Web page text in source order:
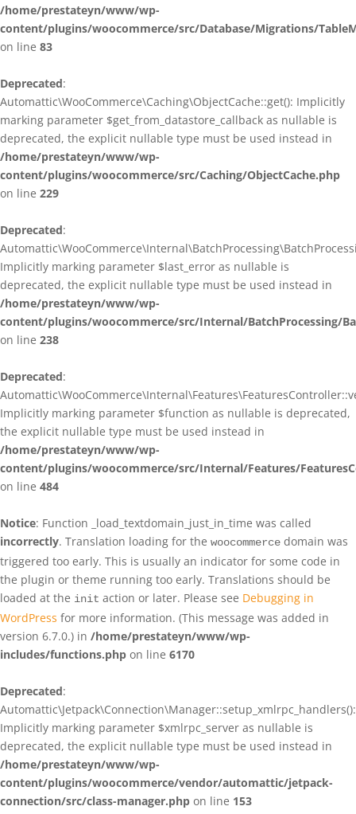
/home/prestateyn/www/wp-
content/plugins/woocommerce/src/Database/Migrations/
on line 83
Deprecated:
Automattic\WooCommerce\Caching\ObjectCache::get(): Implicitly
marking parameter $get_from_datastore_callback as nullable is
deprecated, the explicit nullable type must be used instead in
/home/prestateyn/www/wp-
content/plugins/woocommerce/src/Caching/ObjectCache.php
on line 229
Deprecated:
Implicitly marking parameter $last_error as nullable is
deprecated, the explicit nullable type must be used instead in
/home/prestateyn/www/wp-
content/plugins/woocommerce/src/Internal/BatchProcessing/
on line 238
Deprecated:
Implicitly marking parameter $function as nullable is deprecated,
the explicit nullable type must be used instead in
/home/prestateyn/www/wp-
content/plugins/woocommerce/src/Internal/Features/
on line 484
Notice: Function _load_textdomain_just_in_time was called
incorrectly. Translation loading for the woocommerce domain was
triggered too early. This is usually an indicator for some code in
the plugin or theme running too early. Translations should be
loaded at the init action or later. Please see Debugging in
WordPress for more information. (This message was added in
version 6.7.0.) in /home/prestateyn/www/wp-
includes/functions.php on line 6170
Deprecated:
Automattic\Jetpack\Connection\Manager::setup_xmlrpc_handlers():
Implicitly marking parameter $xmlrpc_server as nullable is
deprecated, the explicit nullable type must be used instead in
/home/prestateyn/www/wp-
content/plugins/woocommerce/vendor/automattic/jetpack-
connection/src/class-manager.php on line 153